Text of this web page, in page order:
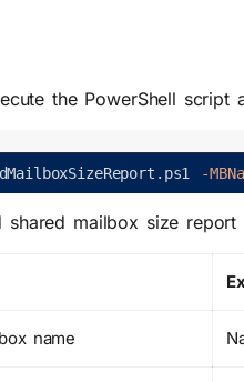
the PowerShell
. ps1 -
shared mailbox size
name